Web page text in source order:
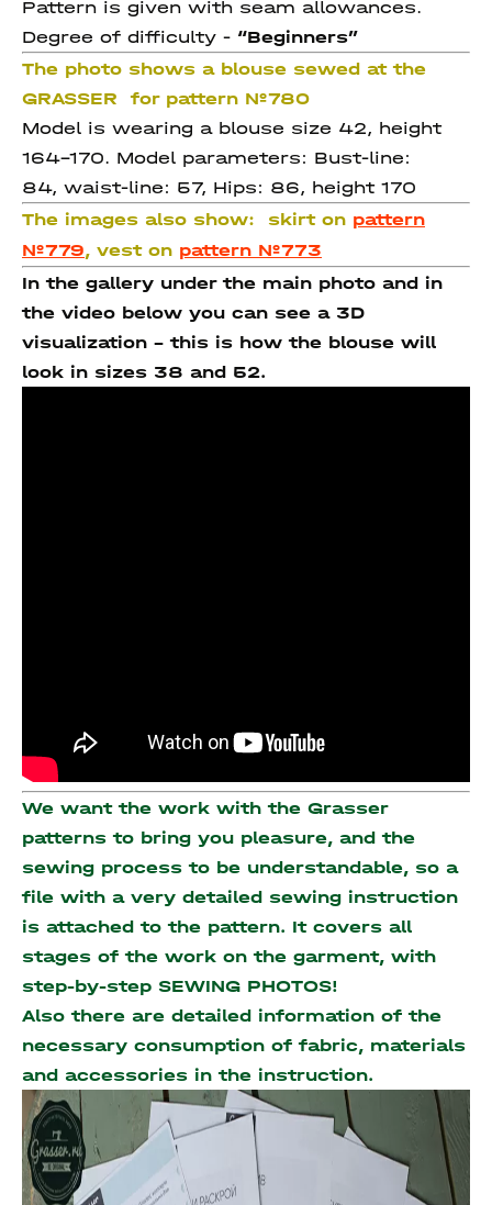
Pattern is given with seam allowances.
Degree of difficulty - “Beginners”
The photo shows a blouse sewed at the
GRASSER for pattern №780
Model is wearing a blouse size 42, height
164-170. Model parameters: Bust-line:
84, waist-line: 57, Hips: 86, height 170
The images also show:
skirt on pattern
№779, vest on pattern №773
In the gallery under the main photo and in
the video below you can see a 3D
visualization - this is how the blouse will
look in sizes 38 and 52.
We want the work with the Grasser
patterns to bring you pleasure, and the
sewing process to be understandable, so a
file with a very detailed sewing instruction
is attached to the pattern. It covers all
stages of the work on the garment, with
step-by-step SEWING PHOTOS!
Also there are detailed information of the
necessary consumption of fabric, materials
and accessories in the instruction.